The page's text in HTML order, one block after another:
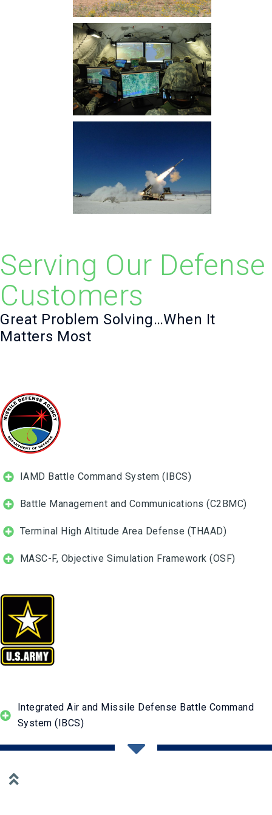
Serving Our Defense
Customers
Great Problem Solving…When It
Matters Most
IAMD Battle Command System (IBCS)
Battle Management and Communications (C2BMC)
Terminal High Altitude Area Defense (THAAD)
MASC-F, Objective Simulation Framework (OSF)
Integrated Air and Missile Defense Battle Command
System (IBCS)